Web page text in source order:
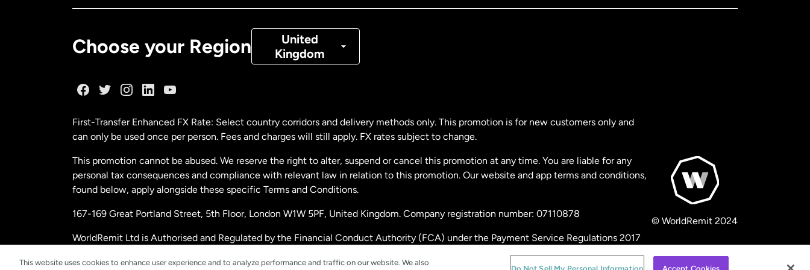
Choose your Region
United
Kingdom
Denmark
Malaysia
Netherlands
New Zealand
Spain
First-Transfer Enhanced FX Rate: Select country corridors and delivery methods only. This promotion is for new customers only and
can only be used once per person. Fees and charges will still apply. FX rates subject to change.
This promotion cannot be abused. We reserve the right to alter, suspend or cancel this promotion at any time. You are liable for any
personal tax consequences and compliance with relevant law in relation to this promotion. Our website and app terms and conditions,
found below, apply alongside these specific Terms and Conditions.
167-169 Great Portland Street, 5th Floor, London W1W 5PF, United Kingdom. Company registration number: 07110878
WorldRemit Ltd is Authorised and Regulated by the Financial Conduct Authority (FCA) under the Payment Service Regulations 2017
© WorldRemit 2024
This website uses cookies to enhance user experience and to analyze performance and traffic on our website. We also
Do Not Sell My Personal Information Accept Cookies